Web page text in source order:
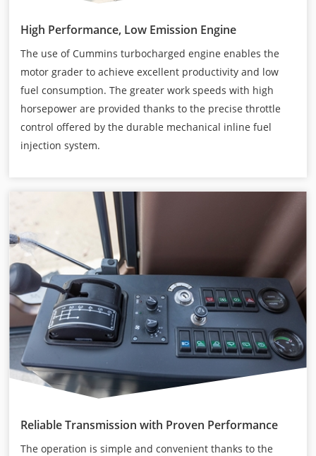
High Performance, Low Emission Engine
The use of Cummins turbocharged engine enables the
motor grader to achieve excellent productivity and low
fuel consumption. The greater work speeds with high
horsepower are provided thanks to the precise throttle
control offered by the durable mechanical inline fuel
injection system.
Reliable Transmission with Proven Performance
The operation is simple and convenient thanks to the